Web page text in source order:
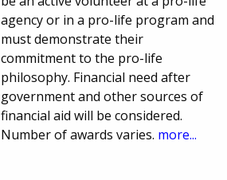
agency or in a pro-life program and
must demonstrate their
commitment to the pro-life
philosophy. Financial need after
government and other sources of
financial aid will be considered.
Number of awards varies. more...